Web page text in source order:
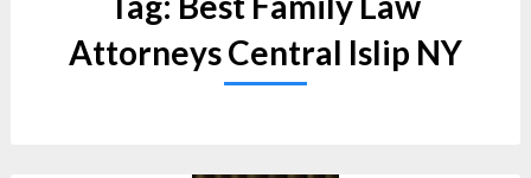
Attorneys Central Islip NY